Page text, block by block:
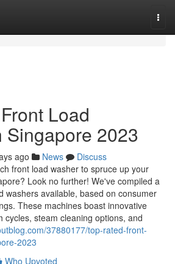
Load
Singapore 2023
ago News
Discuss
front load washer to spruce up your
Look no further! We've compiled a
washers available, based on consumer
These machines boast innovative
cycles, steam cleaning options, and
37880177/top-rated-front-
2023
Who Upvoted